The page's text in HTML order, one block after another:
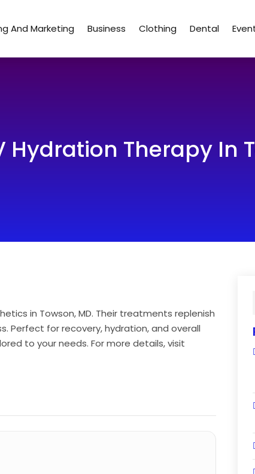
And Marketing Business Clothing Dental
Hydration Therapy In
in Towson, MD. Their treatments replenish
Perfect for recovery, hydration, and overall
to your needs. For more details, visit